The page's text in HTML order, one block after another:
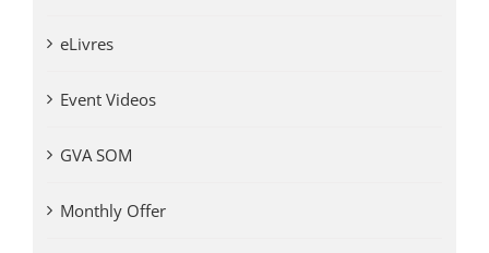
eLivres
Event Videos
GVA SOM
Monthly Offer